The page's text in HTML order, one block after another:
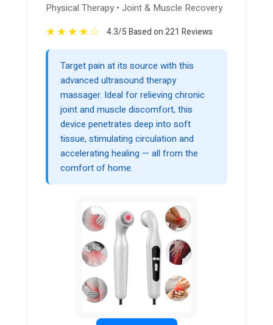
Physical Therapy • Joint & Muscle Recovery
★★★★☆ 4.3/5 Based on 221 Reviews
Target pain at its source with this
advanced ultrasound therapy
massager. Ideal for relieving chronic
joint and muscle discomfort, this
device penetrates deep into soft
tissue, stimulating circulation and
accelerating healing — all from the
comfort of home.